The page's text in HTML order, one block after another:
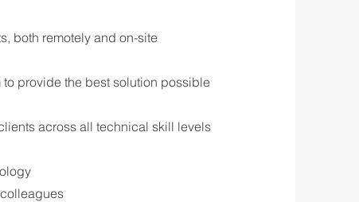
both remotely and on-site
provide the best solution possible
across all technical skill levels